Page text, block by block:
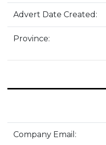
Advert Date Created:
Province:
Company Email: